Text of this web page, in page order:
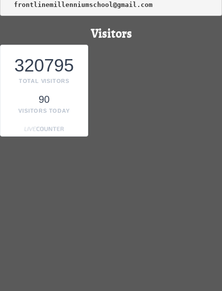
frontlinemillenniumschool@gmail.com
Visitors
320795
TOTAL VISITORS
90
VISITORS TODAY